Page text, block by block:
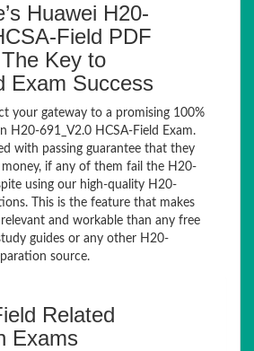
Huawei H20-
Field PDF
Key to
Exam Success
your gateway to a promising 100%
H20-691_V2.0 HCSA-Field Exam.
with passing guarantee that they
if any of them fail the H20-
using our high-quality H20-
This is the feature that makes
and workable than any free
guides or any other H20-
source.
Related
Exams